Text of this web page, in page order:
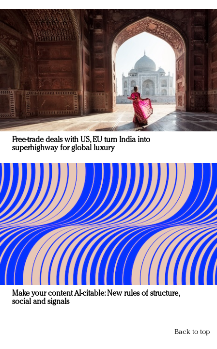
Free-trade deals with US, EU turn India into
superhighway for global luxury
Make your content AI-citable: New rules of structure,
social and signals
Back to top